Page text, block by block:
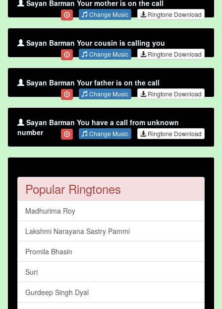
Sayan Barman Your mother is on the call
Change Music Ringtone Download
Sayan Barman Your cousin is calling you
Change Music Ringtone Download
Sayan Barman Your father is on the call
Change Music Ringtone Download
Sayan Barman You have a call from unknown
number
Change Music Ringtone Download
Popular Ringtones
Madhurima Roy
Lakshmi Narayana Sastry Pammi
Promila Bhasin
Suri
Gurdeep Singh Dyal